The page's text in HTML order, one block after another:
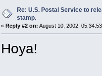
Re: U.S. Postal Service to
stamp.
«Reply #2 on: August 10, 2002,
Hoya!